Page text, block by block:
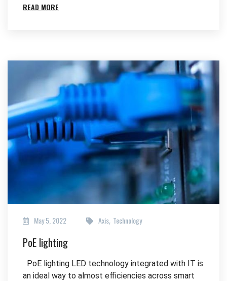
READ MORE
May 5, 2022 Axis, Technology
PoE lighting
PoE lighting LED technology integrated with IT is
an ideal way to almost efficiencies across smart